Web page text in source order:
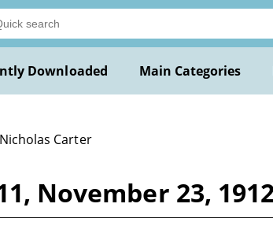
Downloaded Main Categories
Carter
November 23,